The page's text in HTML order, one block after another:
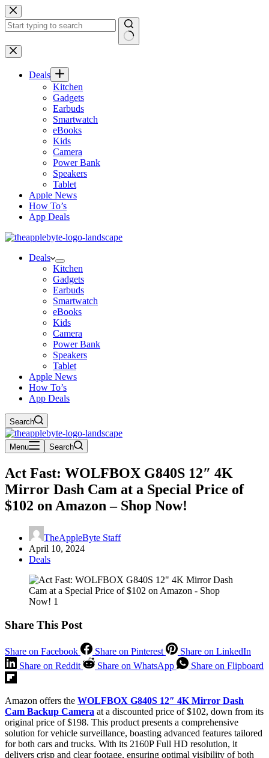
Skip
to
content
No
results
Deals
Kitchen
Gadgets
Earbuds
Smartwatch
eBooks
Kids
Camera
Power Bank
Speakers
Tablet
Apple News
How To’s
App Deals
Deals
Kitchen
Gadgets
Earbuds
Smartwatch
eBooks
Kids
Camera
Power Bank
Speakers
Tablet
Apple News
How To’s
App Deals
Search
Menu Search
Act Fast: WOLFBOX G840S 12″ 4K
Mirror Dash Cam at a Special Price of
$102 on Amazon – Shop Now!
TheAppleByte Staff
April 10, 2024
Deals
Share This Post
Share on Facebook Share on Pinterest
Share on LinkedIn
Share on Reddit
Share on WhatsApp Share on Flipboard
Amazon offers the WOLFBOX G840S 12″ 4K Mirror Dash
Cam Backup Camera at a discounted price of $102, down from its
original price of $198. This product presents a comprehensive
solution for vehicle surveillance, boasting advanced features tailored
for both cars and trucks. With its 2160P Full HD resolution, it
delivers crisp and clear footage, ensuring optimal visibility of both